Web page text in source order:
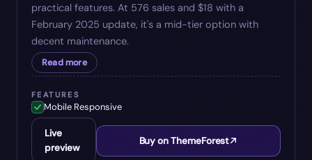
practical features. At 576 sales and $18 with a
February 2025 update, it's a mid-tier option with
decent maintenance.
Read more
FEATURES
Mobile Responsive
Live
preview
Buy on ThemeForest